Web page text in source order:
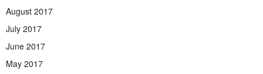
August 2017
July 2017
June 2017
May 2017